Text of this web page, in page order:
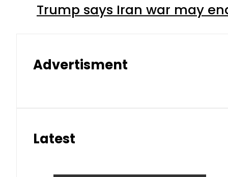
Trump says Iran war may
Advertisment
Latest